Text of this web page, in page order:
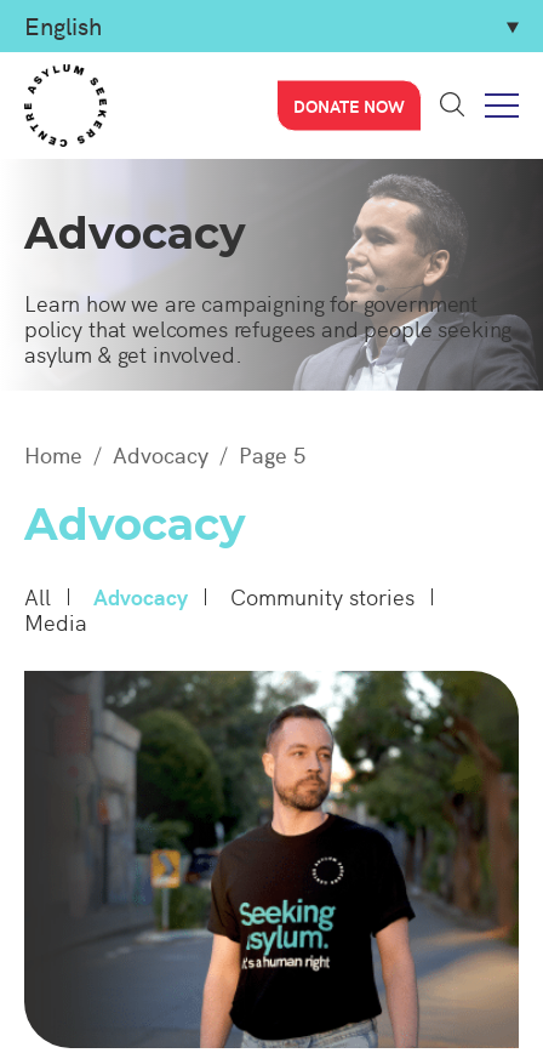
DONATE NOW
Advocacy
Learn how we are campaigning for government
policy that welcomes refugees and people seeking
asylum & get involved.
Home Advocacy Page 5
Advocacy
All Advocacy
Community stories
Media